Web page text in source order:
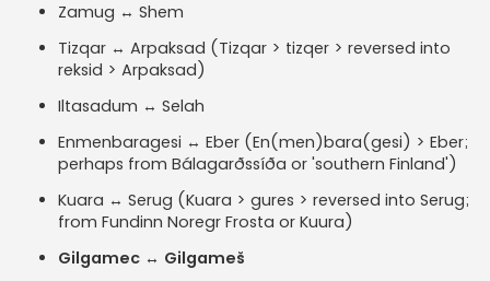
Zamug ↔ Shem
Tizqar ↔ Arpaksad (Tizqar > tizqer > reversed into
reksid > Arpaksad)
Iltasadum ↔ Selah
Enmenbaragesi ↔ Eber (En(men)bara(gesi) > Eber;
perhaps from Bálagarðssíða or 'southern Finland')
Kuara ↔ Serug (Kuara > gures > reversed into Serug;
from Fundinn Noregr Frosta or Kuura)
Gilgamec ↔ Gilgameš